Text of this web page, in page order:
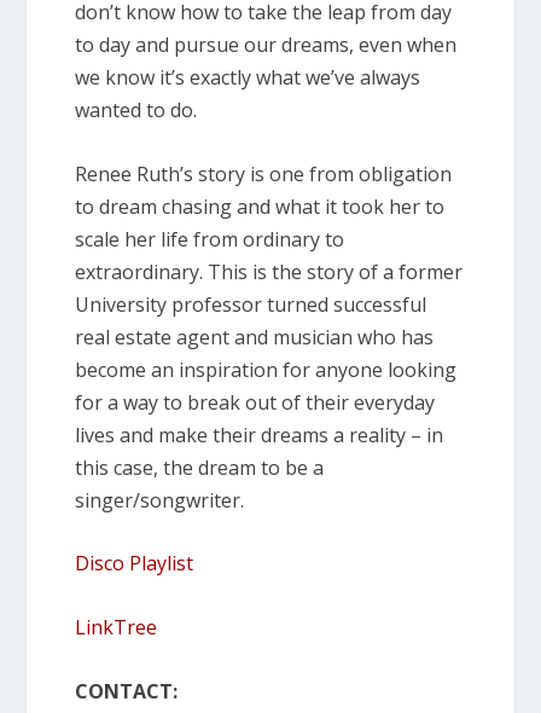
don’t know how to take the leap from day
to day and pursue our dreams, even when
we know it’s exactly what we’ve always
wanted to do.
Renee Ruth’s story is one from obligation
to dream chasing and what it took her to
scale her life from ordinary to
extraordinary. This is the story of a former
University professor turned successful
real estate agent and musician who has
become an inspiration for anyone looking
for a way to break out of their everyday
lives and make their dreams a reality – in
this case, the dream to be a
singer/songwriter.
Disco Playlist
LinkTree
CONTACT: